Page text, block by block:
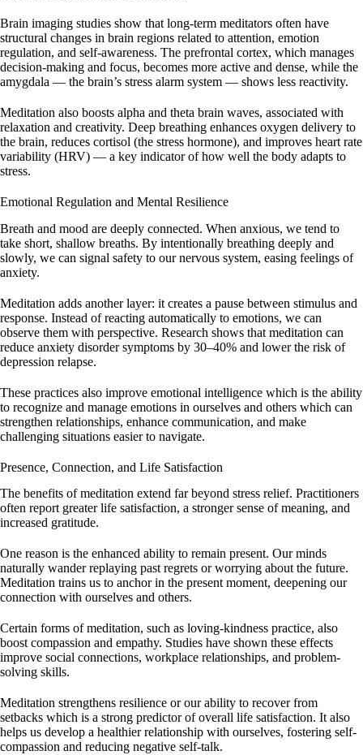
Brain imaging studies show that long-term meditators often have
structural changes in brain regions related to attention, emotion
regulation, and self-awareness. The prefrontal cortex, which manages
decision-making and focus, becomes more active and dense, while the
amygdala — the brain’s stress alarm system — shows less reactivity.
Meditation also boosts alpha and theta brain waves, associated with
relaxation and creativity. Deep breathing enhances oxygen delivery to
the brain, reduces cortisol (the stress hormone), and improves heart rate
variability (HRV) — a key indicator of how well the body adapts to
stress.
Emotional Regulation and Mental Resilience
Breath and mood are deeply connected. When anxious, we tend to
take short, shallow breaths. By intentionally breathing deeply and
slowly, we can signal safety to our nervous system, easing feelings of
anxiety.
Meditation adds another layer: it creates a pause between stimulus and
response. Instead of reacting automatically to emotions, we can
observe them with perspective. Research shows that meditation can
reduce anxiety disorder symptoms by 30–40% and lower the risk of
depression relapse.
These practices also improve emotional intelligence which is the ability
to recognize and manage emotions in ourselves and others which can
strengthen relationships, enhance communication, and make
challenging situations easier to navigate.
Presence, Connection, and Life Satisfaction
The benefits of meditation extend far beyond stress relief. Practitioners
often report greater life satisfaction, a stronger sense of meaning, and
increased gratitude.
One reason is the enhanced ability to remain present. Our minds
naturally wander replaying past regrets or worrying about the future.
Meditation trains us to anchor in the present moment, deepening our
connection with ourselves and others.
Certain forms of meditation, such as loving-kindness practice, also
boost compassion and empathy. Studies have shown these effects
improve social connections, workplace relationships, and problem-
solving skills.
Meditation strengthens resilience or our ability to recover from
setbacks which is a strong predictor of overall life satisfaction. It also
helps us develop a healthier relationship with ourselves, fostering self-
compassion and reducing negative self-talk.